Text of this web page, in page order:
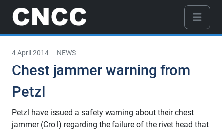
4 April 2014 NEWS
Chest jammer warning from
Petzl
Petzl have issued a safety warning about their chest
jammer (Croll) regarding the failure of the rivet head that